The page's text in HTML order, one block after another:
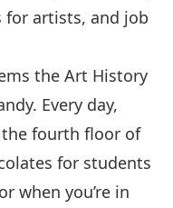
for artists, and job
the Art History
Every day,
the fourth floor of
for students
when you’re in